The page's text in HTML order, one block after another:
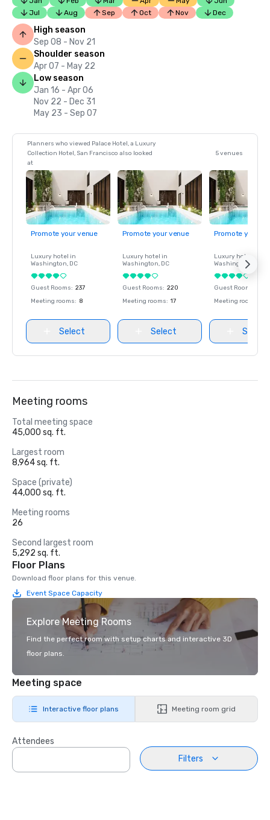
Jul
Aug Sep Oct Nov Dec
High season
Sep 08 - Nov 21
Shoulder season
Apr 07 - May 22
Low season
Jan 16 - Apr 06
Nov 22 - Dec 31
May 23 - Sep 07
Planners who viewed Palace Hotel, a Luxury
Collection Hotel, San Francisco also looked
at
5 venues
Promote your venue
Luxury hotel in
Washington, DC
Guest Rooms: 237
Meeting rooms: 8
Select
Promote your venue
Luxury hotel in
Washington, DC
Guest Rooms: 220
Meeting rooms: 17
Select
Promote your
Luxury hotel in
Washington
Guest Rooms
Meeting rooms
Select
Meeting rooms
Total meeting space
45,000 sq. ft.
Largest room
8,964 sq. ft.
Space (private)
44,000 sq. ft.
Meeting rooms
26
Second largest room
5,292 sq. ft.
Floor Plans
Download floor plans for this venue.
Event Space Capacity
Explore Meeting Rooms
Find the perfect room with setup charts and interactive 3D
floor plans.
Meeting space
Interactive floor plans Meeting room grid
Attendees
Filters